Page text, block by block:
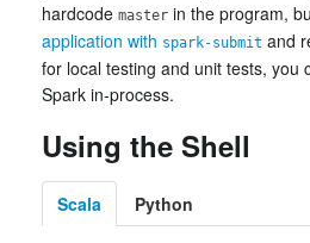
hardcode master in the program,
application with spark-submit and
for local testing and unit tests, you
Spark in-process.
Using the Shell
Scala Python